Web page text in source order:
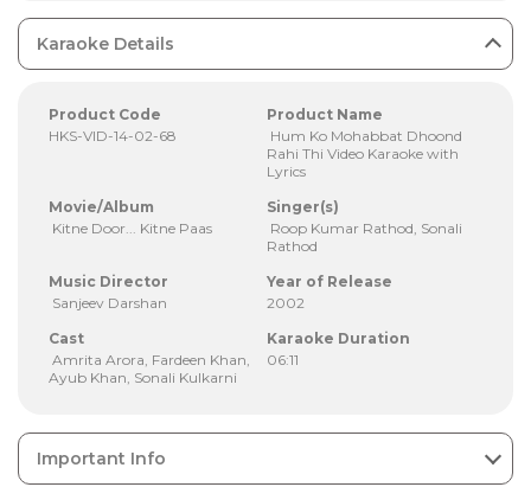
Karaoke Details
Product Code
HKS-VID-14-02-68
Product Name
Hum Ko Mohabbat Dhoond
Rahi Thi Video Karaoke with
Lyrics
Movie/Album
Kitne Door... Kitne Paas
Singer(s)
Roop Kumar Rathod, Sonali
Rathod
Music Director
Sanjeev Darshan
Year of Release
2002
Cast
Amrita Arora, Fardeen Khan,
Ayub Khan, Sonali Kulkarni
Karaoke Duration
06:11
Important Info